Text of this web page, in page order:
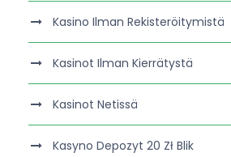
Kasino Ilman Rekisteröitymistä
Kasinot Ilman Kierrätystä
Kasinot Netissä
Kasyno Depozyt 20 Zł Blik